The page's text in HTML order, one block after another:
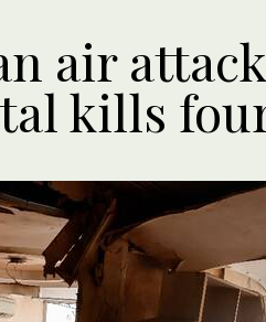
air
kills